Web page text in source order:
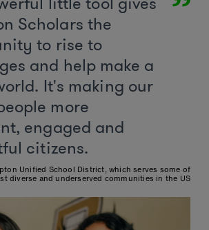
Scholars the
to rise to
and help make a
It's making our
more
engaged and
citizens.
Unified School District, which serves some of
diverse and underserved communities in the US